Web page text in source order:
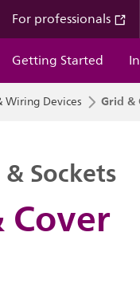
For professionals
Getting Started
Wiring Devices Grid &
Sockets